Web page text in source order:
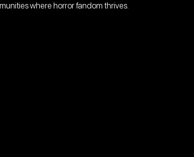
where horror fandom thrives.